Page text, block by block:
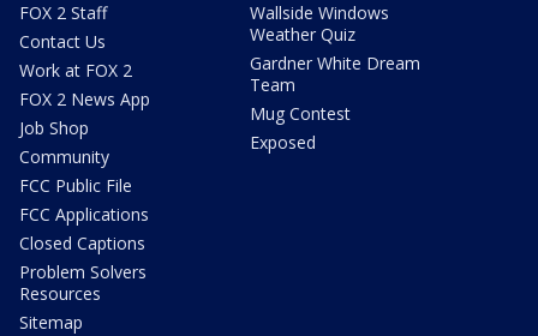
FOX 2 Staff
Contact Us
Work at FOX 2
FOX 2 News App
Job Shop
Community
FCC Public File
FCC Applications
Closed Captions
Problem Solvers
Resources
Sitemap
Wallside Windows
Weather Quiz
Gardner White Dream
Team
Mug Contest
Exposed